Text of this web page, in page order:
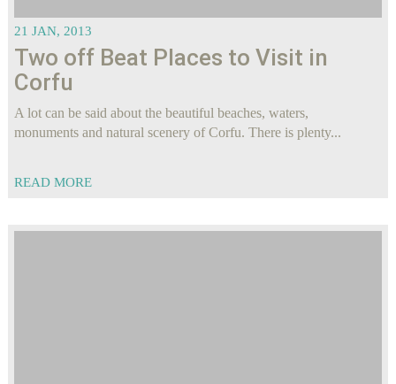
21 JAN, 2013
Two off Beat Places to Visit in
Corfu
A lot can be said about the beautiful beaches, waters,
monuments and natural scenery of Corfu. There is plenty...
READ MORE